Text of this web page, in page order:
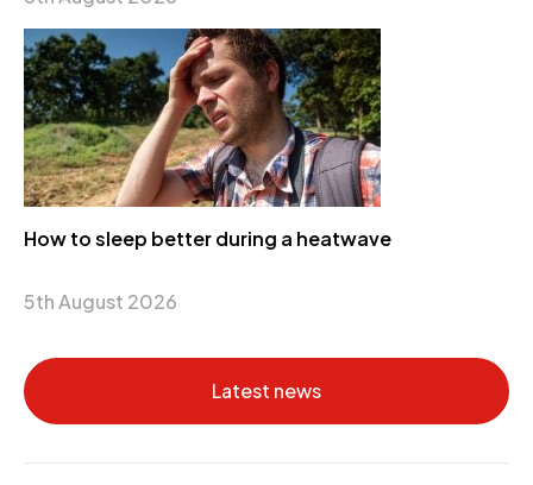
How to sleep better during a heatwave
5th August 2026
Latest news